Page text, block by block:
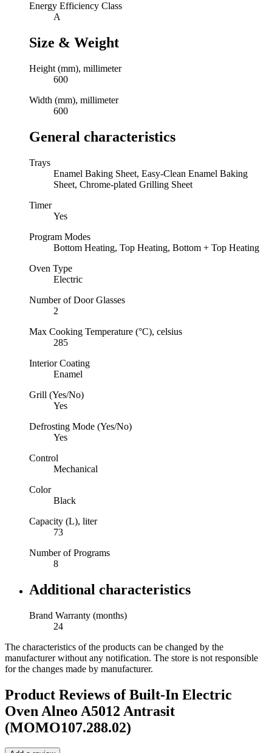
Energy Efficiency Class
A
Size & Weight
Height (mm), millimeter
600
Width (mm), millimeter
600
General characteristics
Trays
Enamel Baking Sheet, Easy-Clean Enamel Baking
Sheet, Chrome-plated Grilling Sheet
Timer
Yes
Program Modes
Bottom Heating, Top Heating, Bottom + Top Heating
Oven Type
Electric
Number of Door Glasses
2
Max Cooking Temperature (°C), celsius
285
Interior Coating
Enamel
Grill (Yes/No)
Yes
Defrosting Mode (Yes/No)
Yes
Control
Mechanical
Color
Black
Capacity (L), liter
73
Number of Programs
8
Additional characteristics
Brand Warranty (months)
24
The characteristics of the products can be changed by the
manufacturer without any notification. The store is not responsible
for the changes made by manufacturer.
Product Reviews ofBuilt-In Electric
Oven Alneo A5012 Antrasit
(MOMO107.288.02)